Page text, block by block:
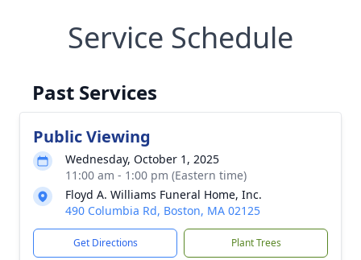
Service Schedule
Past Services
Public Viewing
Wednesday, October 1, 2025
11:00 am - 1:00 pm (Eastern time)
Floyd A. Williams Funeral Home, Inc.
490 Columbia Rd, Boston, MA 02125
Get Directions Plant Trees